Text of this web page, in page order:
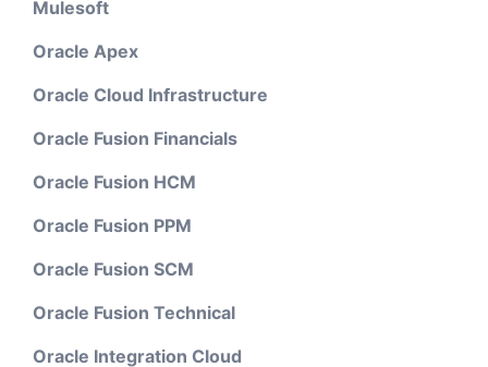
Mulesoft
Oracle Apex
Oracle Cloud Infrastructure
Oracle Fusion Financials
Oracle Fusion HCM
Oracle Fusion PPM
Oracle Fusion SCM
Oracle Fusion Technical
Oracle Integration Cloud